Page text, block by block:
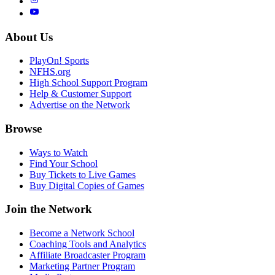
About Us
PlayOn! Sports
NFHS.org
High School Support Program
Help & Customer Support
Advertise on the Network
Browse
Ways to Watch
Find Your School
Buy Tickets to Live Games
Buy Digital Copies of Games
Join the Network
Become a Network School
Coaching Tools and Analytics
Affiliate Broadcaster Program
Marketing Partner Program